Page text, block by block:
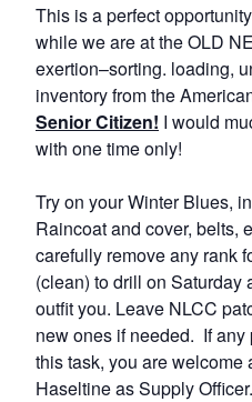
This is a perfect
while we are at the OLD
exertion–sorting. loading,
inventory from the
Senior Citizen! I would
with one time only!
Try on your Winter Blues,
Raincoat and cover, belts,
carefully remove any rank
(clean) to drill on Saturday
outfit you. Leave NLCC
new ones if needed. If
this task, you are welcome
Haseltine as Supply Officer.